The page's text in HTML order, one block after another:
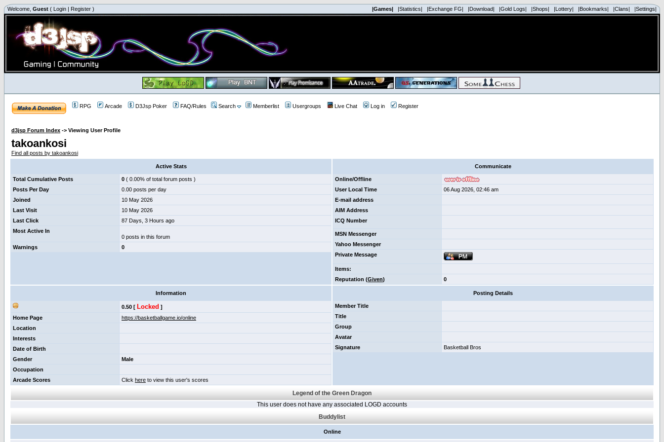
Welcome, Guest ( Login | Register ) |Games| |Statistics| |Exchange FG| |Download| |Gold Logs| |Shops| |Lottery| |Bookmarks| |Clans| |Settings|
RPG Arcade D3Jsp Poker FAQ/Rules Search Memberlist Usergroups Live Chat Log in Register
d3jsp Forum Index -> Viewing User Profile
takoankosi
Find all posts by takoankosi
Active Stats
Total Cumulative Posts 0 ( 0.00% of total forum posts )
Posts Per Day
0.00 posts per day
Joined
10 May 2026
Last Visit
10 May 2026
Last Click
87 Days, 3 Hours ago
Most Active In
0 posts in this forum
Warnings
0
Communicate
Online/Offline
User Local Time
06 Aug 2026, 02:46 am
E-mail address
AIM Address
ICQ Number
MSN Messenger
Yahoo Messenger
Private Message
Items:
Reputation (Given) 0
Information
0.50 [ Locked ]
Home Page
https://basketballgame.io/online
Location
Interests
Date of Birth
Gender
Male
Occupation
Arcade Scores
Click here to view this user's scores
Posting Details
Member Title
Title
Group
Avatar
Signature
Basketball Bros
Legend of the Green Dragon
This user does not have any associated LOGD accounts
Buddylist
Online